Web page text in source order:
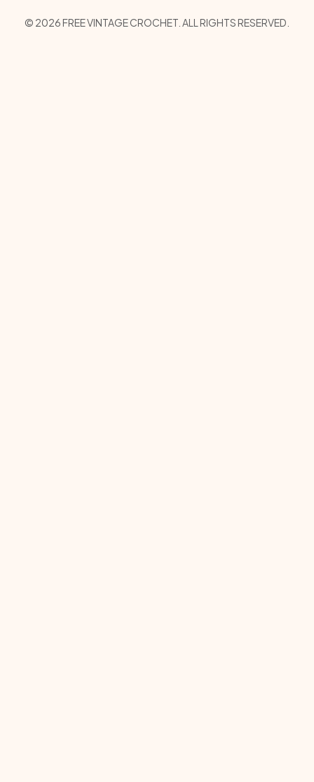
Copyright Menu
© 2026 FREE VINTAGE CROCHET. ALL RIGHTS RESERVED.